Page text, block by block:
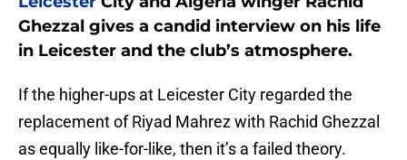
Ghezzal gives a candid interview on his life
in Leicester and the club’s atmosphere.
If the higher-ups at Leicester City regarded the
replacement of Riyad Mahrez with Rachid Ghezzal
as equally like-for-like, then it’s a failed theory.